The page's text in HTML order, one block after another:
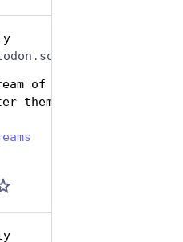
of having a
them